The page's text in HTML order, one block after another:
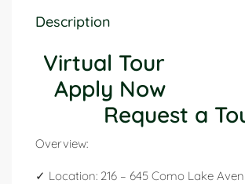
Description
Virtual Tour
Apply Now
Request a
Overview:
✓ Location: 216 – 645 Como Lake